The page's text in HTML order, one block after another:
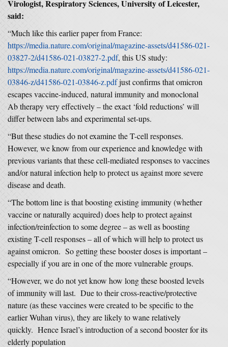
Virologist, Respiratory Sciences, University of Leicester,
said:
“Much like this earlier paper from France:
https://media.nature.com/original/magazine-assets/d41586-021-
03827-2/d41586-021-03827-2.pdf, this US study:
https://media.nature.com/original/magazine-assets/d41586-021-
03846-z/d41586-021-03846-z.pdfjust confirms that omicron
escapes vaccine-induced, natural immunity and monoclonal
Ab therapy very effectively – the exact ‘fold reductions’ will
differ between labs and experimental set-ups.
“But these studies do not examine the T-cell responses.
However, we know from our experience and knowledge with
previous variants that these cell-mediated responses to vaccines
and/or natural infection help to protect us against more severe
disease and death.
“The bottom line is that boosting existing immunity (whether
vaccine or naturally acquired) does help to protect against
infection/reinfection to some degree – as well as boosting
existing T-cell responses – all of which will help to protect us
against omicron. So getting these booster doses is important –
especially if you are in one of the more vulnerable groups.
“However, we do not yet know how long these boosted levels
of immunity will last. Due to their cross-reactive/protective
nature (as these vaccines were created to be specific to the
earlier Wuhan virus), they are likely to wane relatively
quickly. Hence Israel’s introduction of a second booster for its
elderly population